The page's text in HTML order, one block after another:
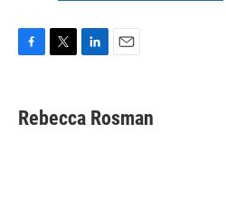
e
b
t
t
k
e
i
l
Rebecca Rosman